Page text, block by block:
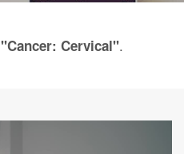
"Cancer: Cervical".